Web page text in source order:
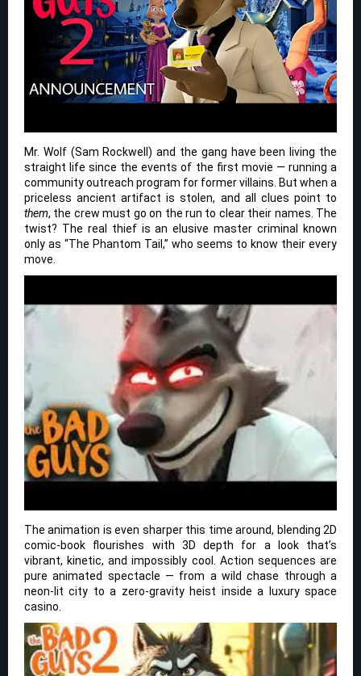
Mr. Wolf (Sam Rockwell) and the gang have been living the
straight life since the events of the first movie — running a
community outreach program for former villains. But when a
priceless ancient artifact is stolen, and all clues point to
them, the crew must go on the run to clear their names. The
twist? The real thief is an elusive master criminal known
only as “The Phantom Tail,” who seems to know their every
move.
The animation is even sharper this time around, blending 2D
comic-book flourishes with 3D depth for a look that’s
vibrant, kinetic, and impossibly cool. Action sequences are
pure animated spectacle — from a wild chase through a
neon-lit city to a zero-gravity heist inside a luxury space
casino.